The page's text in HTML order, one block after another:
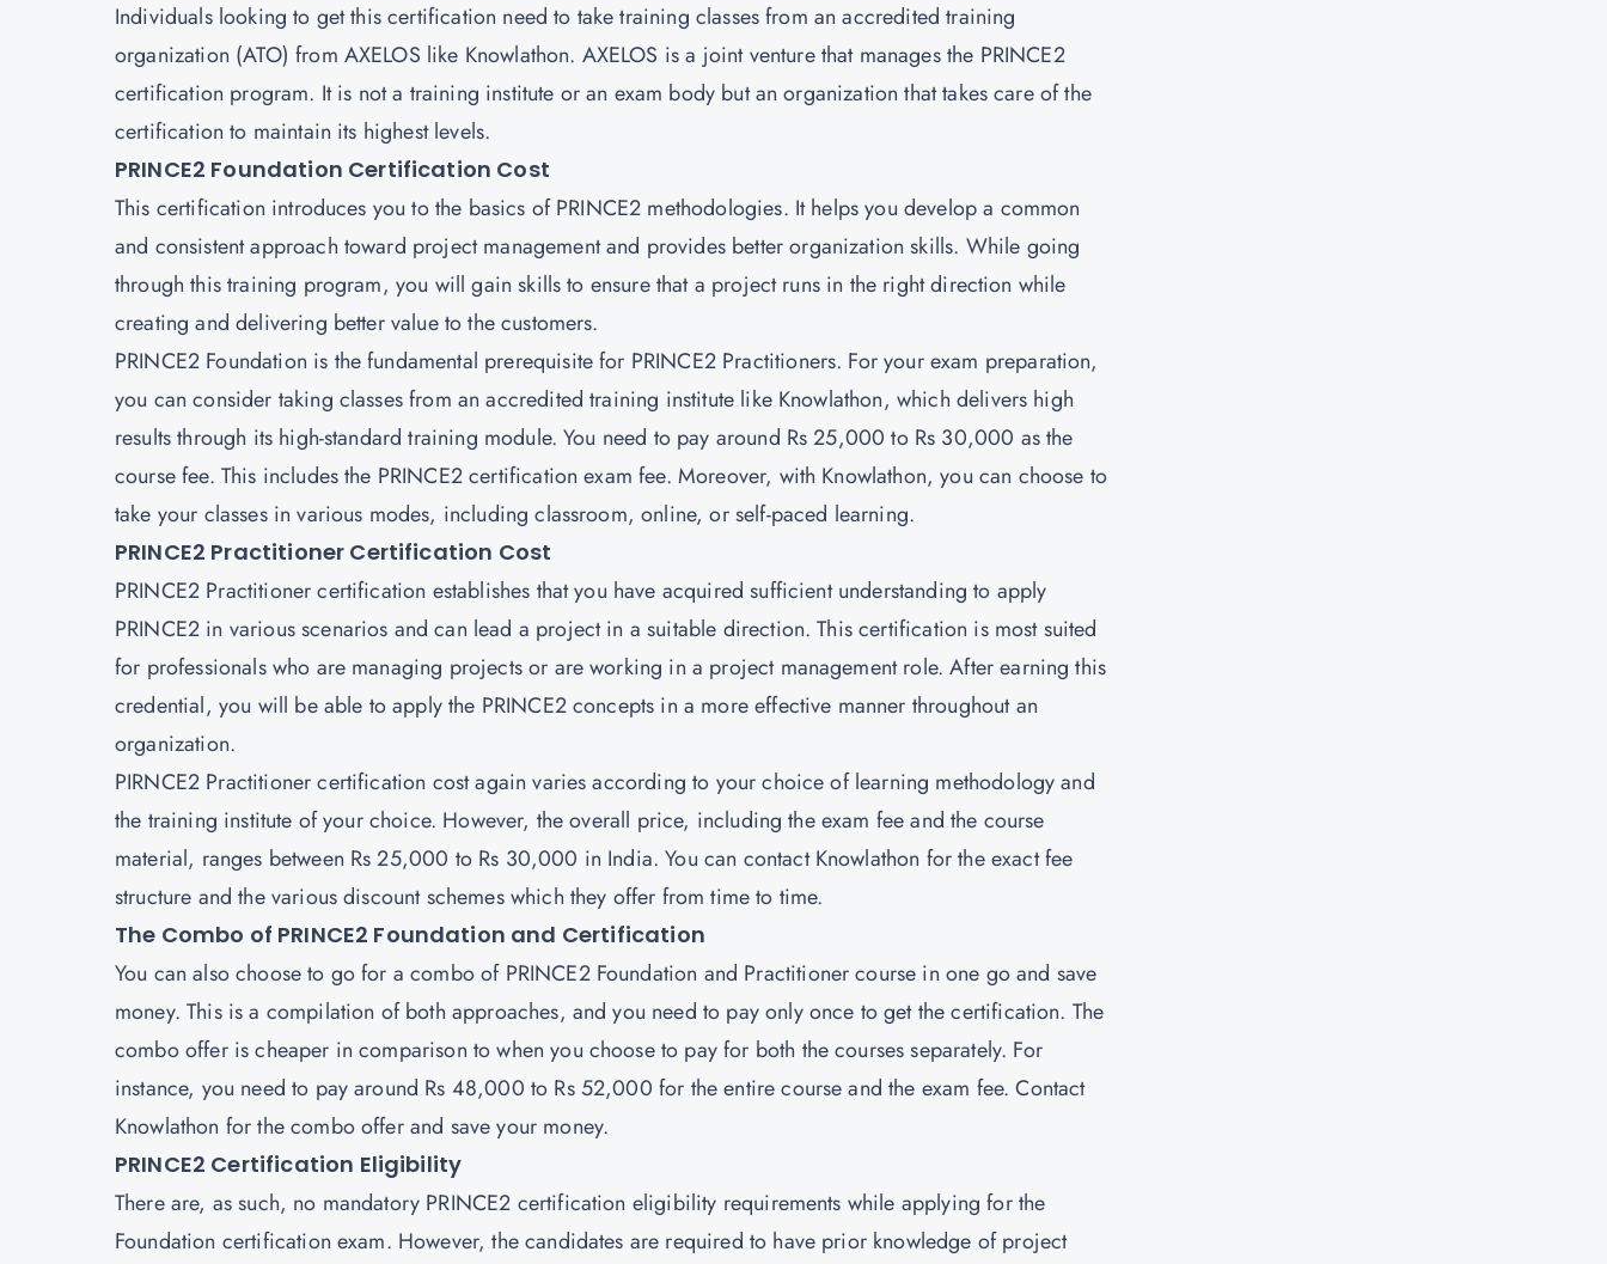
Individuals looking to get this certification need to take training classes from an accredited training
organization (ATO) from AXELOS like Knowlathon. AXELOS is a joint venture that manages the PRINCE2
certification program. It is not a training institute or an exam body but an organization that takes care of the
certification to maintain its highest levels.
PRINCE2 Foundation Certification Cost
This certification introduces you to the basics of PRINCE2 methodologies. It helps you develop a common
and consistent approach toward project management and provides better organization skills. While going
through this training program, you will gain skills to ensure that a project runs in the right direction while
creating and delivering better value to the customers.
PRINCE2 Foundation is the fundamental prerequisite for PRINCE2 Practitioners. For your exam preparation,
you can consider taking classes from an accredited training institute like Knowlathon, which delivers high
results through its high-standard training module. You need to pay around Rs 25,000 to Rs 30,000 as the
course fee. This includes the PRINCE2 certification exam fee. Moreover, with Knowlathon, you can choose to
take your classes in various modes, including classroom, online, or self-paced learning.
PRINCE2 Practitioner Certification Cost
PRINCE2 Practitioner certification establishes that you have acquired sufficient understanding to apply
PRINCE2 in various scenarios and can lead a project in a suitable direction. This certification is most suited
for professionals who are managing projects or are working in a project management role. After earning this
credential, you will be able to apply the PRINCE2 concepts in a more effective manner throughout an
organization.
PIRNCE2 Practitionercertification cost again varies according to your choice of learning methodology and
the training institute of your choice. However, the overall price, including the exam fee and the course
material, ranges between Rs 25,000 to Rs 30,000 in India. You can contact Knowlathon for the exact fee
structure and the various discount schemes which they offer from time to time.
The Combo of PRINCE2 Foundation and Certification
You can also choose to go for a combo of PRINCE2 Foundation and Practitionercourse in one go and save
money. This is a compilation of both approaches, and you need to pay only once to get the certification. The
combo offer is cheaper in comparison to when you choose to pay for both the courses separately. For
instance, you need to pay around Rs 48,000 to Rs 52,000 for the entire course and the exam fee. Contact
Knowlathon for the combo offer and save your money.
PRINCE2 Certification Eligibility
There are, as such, no mandatory PRINCE2 certification eligibility requirements while applying for the
Foundation certification exam. However, the candidates are required to have prior knowledge of project